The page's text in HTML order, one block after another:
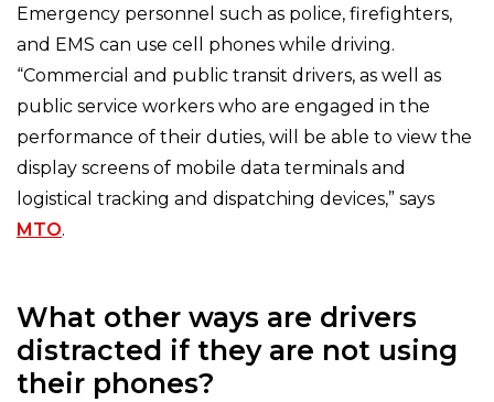
Emergency personnel such as police, firefighters,
and EMS can use cell phones while driving.
“Commercial and public transit drivers, as well as
public service workers who are engaged in the
performance of their duties, will be able to view the
display screens of mobile data terminals and
logistical tracking and dispatching devices,” says
MTO.
What other ways are drivers
distracted if they are not using
their phones?